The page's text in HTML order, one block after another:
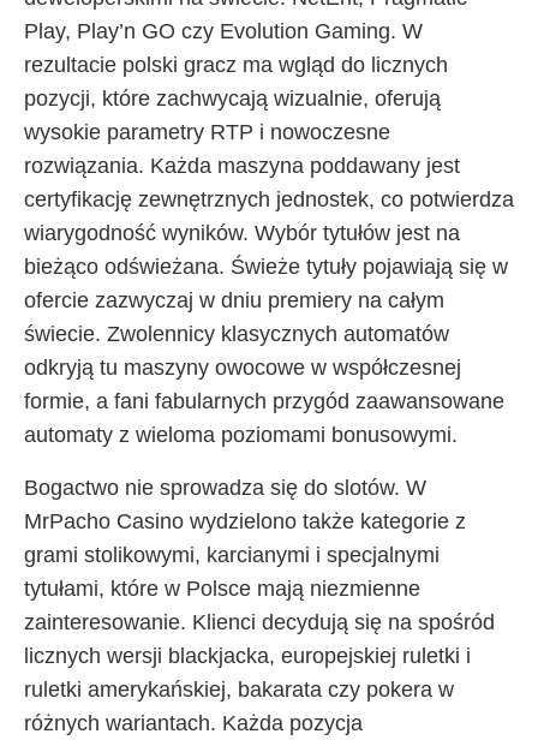
Play, Play’n GO czy Evolution Gaming. W
rezultacie polski gracz ma wgląd do licznych
pozycji, które zachwycają wizualnie, oferują
wysokie parametry RTP i nowoczesne
rozwiązania. Każda maszyna poddawany jest
certyfikację zewnętrznych jednostek, co potwierdza
wiarygodność wyników. Wybór tytułów jest na
bieżąco odświeżana. Świeże tytuły pojawiają się w
ofercie zazwyczaj w dniu premiery na całym
świecie. Zwolennicy klasycznych automatów
odkryją tu maszyny owocowe w współczesnej
formie, a fani fabularnych przygód zaawansowane
automaty z wieloma poziomami bonusowymi.
Bogactwo nie sprowadza się do slotów. W
MrPacho Casino wydzielono także kategorie z
grami stolikowymi, karcianymi i specjalnymi
tytułami, które w Polsce mają niezmienne
zainteresowanie. Klienci decydują się na spośród
licznych wersji blackjacka, europejskiej ruletki i
ruletki amerykańskiej, bakarata czy pokera w
różnych wariantach. Każda pozycja